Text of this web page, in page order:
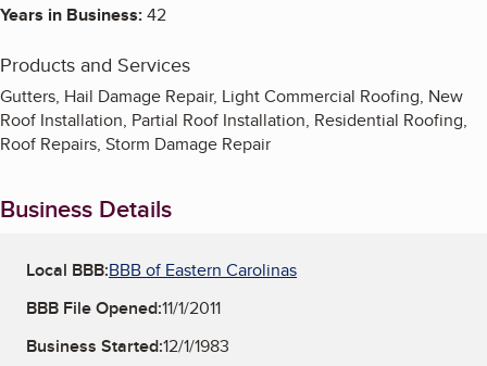
Years in Business:42
Products and Services
Gutters, Hail Damage Repair, Light Commercial Roofing, New
Roof Installation, Partial Roof Installation, Residential Roofing,
Roof Repairs, Storm Damage Repair
Business Details
Local BBB:BBB of Eastern Carolinas
BBB File Opened:11/1/2011
Business Started:12/1/1983